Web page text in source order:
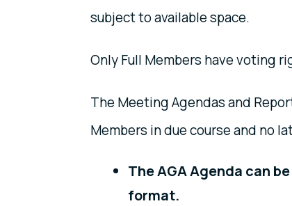
subject to available space.
Only Full Members have voting
The Meeting Agendas and
Members in due course and no
The AGA Agenda can
format.